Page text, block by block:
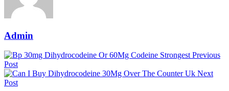
Admin
Previous
Post
Next
Post